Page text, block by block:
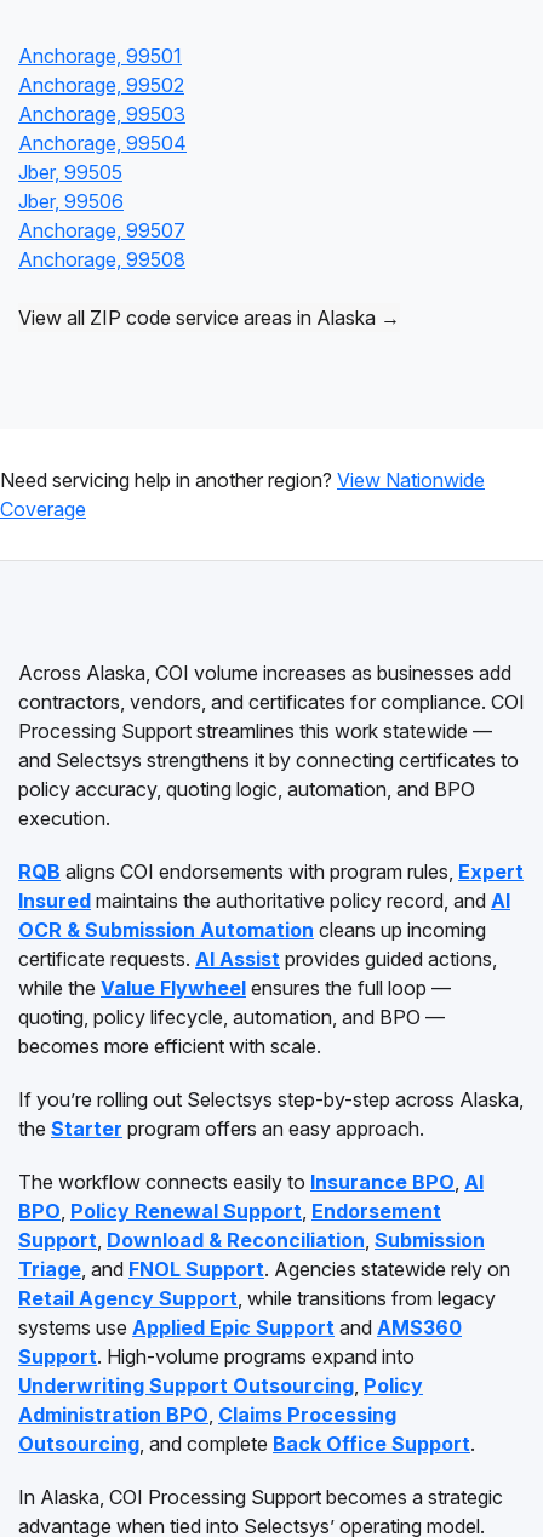
Anchorage, 99501
Anchorage, 99502
Anchorage, 99503
Anchorage, 99504
Jber, 99505
Jber, 99506
Anchorage, 99507
Anchorage, 99508
View all ZIP code service areas in Alaska →
Need servicing help in another region? View Nationwide
Coverage
Across Alaska, COI volume increases as businesses add
contractors, vendors, and certificates for compliance. COI
Processing Support streamlines this work statewide —
and Selectsys strengthens it by connecting certificates to
policy accuracy, quoting logic, automation, and BPO
execution.
RQB aligns COI endorsements with program rules, Expert
Insured maintains the authoritative policy record, and AI
OCR & Submission Automation cleans up incoming
certificate requests. AI Assist provides guided actions,
while the Value Flywheel ensures the full loop —
quoting, policy lifecycle, automation, and BPO —
becomes more efficient with scale.
If you’re rolling out Selectsys step-by-step across Alaska,
the Starter program offers an easy approach.
The workflow connects easily to Insurance BPO, AI
BPO, Policy Renewal Support, Endorsement
Support, Download & Reconciliation, Submission
Triage, and FNOL Support. Agencies statewide rely on
Retail Agency Support, while transitions from legacy
systems use Applied Epic Support and AMS360
Support. High-volume programs expand into
Underwriting Support Outsourcing, Policy
Administration BPO, Claims Processing
Outsourcing, and complete Back Office Support.
In Alaska, COI Processing Support becomes a strategic
advantage when tied into Selectsys’ operating model.